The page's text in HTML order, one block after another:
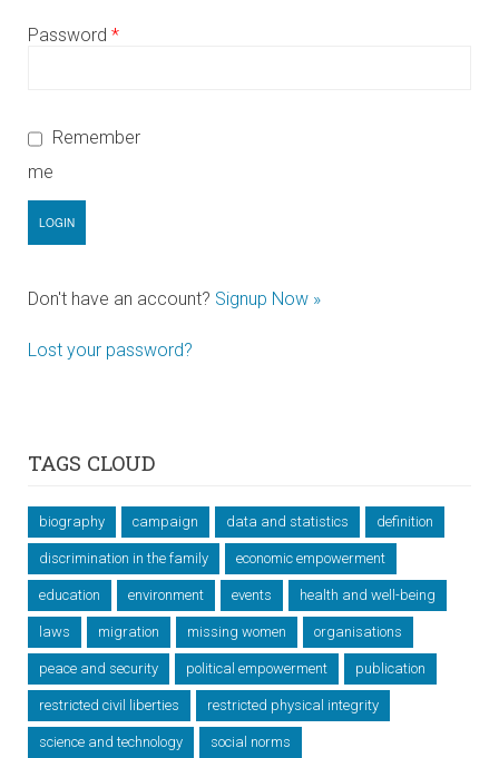
Password *
Remember
me
Don't have an account? Signup Now »
Lost your password?
TAGS CLOUD
biography campaign data and statistics definition
discrimination in the family economic empowerment
education environment events health and well-being
laws migration missing women organisations
peace and security political empowerment publication
restricted civil liberties restricted physical integrity
science and technology social norms